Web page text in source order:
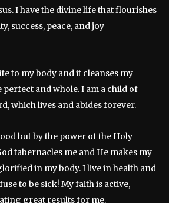
I have the divine life that flourishes
success, peace, and joy
to my body and it cleanses my
perfect and whole. I am a child of
which lives and abides forever.
but by the power of the Holy
tabernacles me and He makes my
in my body. I live in health and
to be sick! My faith is active,
great results for me.